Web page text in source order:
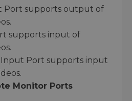
Port supports output of
supports input of
Input Port supports input
Monitor Ports